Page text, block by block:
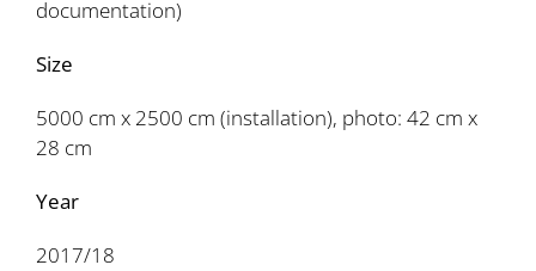
documentation)
Size
5000 cm x 2500 cm (installation), photo: 42 cm x
28 cm
Year
2017/18